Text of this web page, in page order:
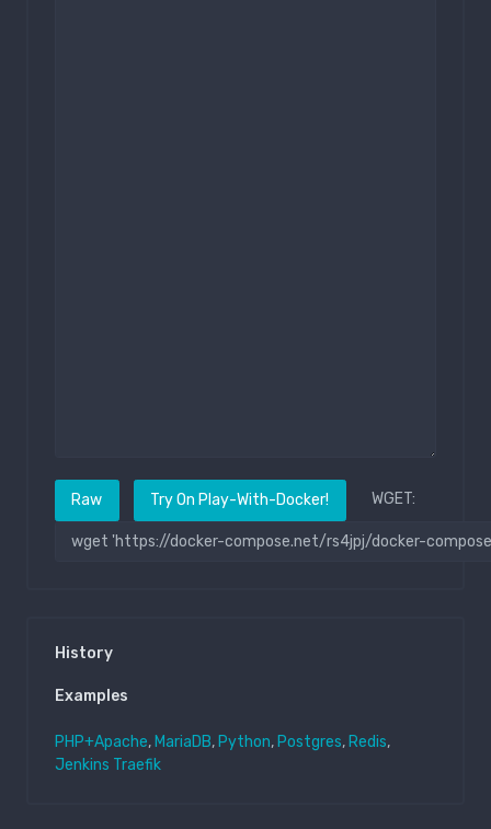
Raw Try On Play-With-Docker! WGET:
History
Examples
PHP+Apache, MariaDB, Python, Postgres, Redis,
Jenkins Traefik